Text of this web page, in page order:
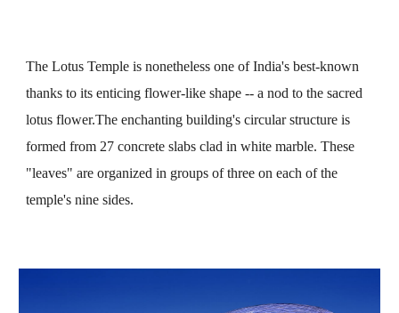
The Lotus Temple is nonetheless one of India's best-known
thanks to its enticing flower-like shape -- a nod to the sacred
lotus flower.The enchanting building's circular structure is
formed from 27 concrete slabs clad in white marble. These
"leaves" are organized in groups of three on each of the
temple's nine sides.